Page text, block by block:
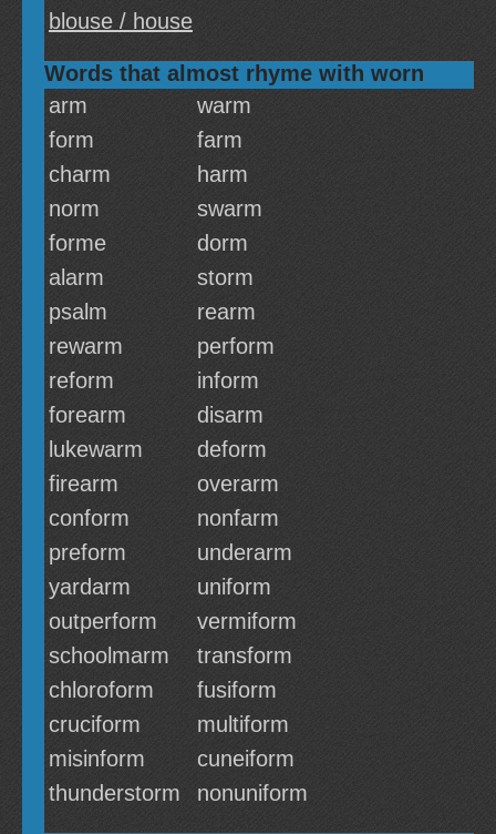
blouse / house
Words that almost rhyme with worn
arm
warm
form
farm
charm
harm
norm
swarm
forme
dorm
alarm
storm
psalm
rearm
rewarm
perform
reform
inform
forearm
disarm
lukewarm
deform
firearm
overarm
conform
nonfarm
preform
underarm
yardarm
uniform
outperform
vermiform
schoolmarm
transform
chloroform
fusiform
cruciform
multiform
misinform
cuneiform
thunderstorm
nonuniform